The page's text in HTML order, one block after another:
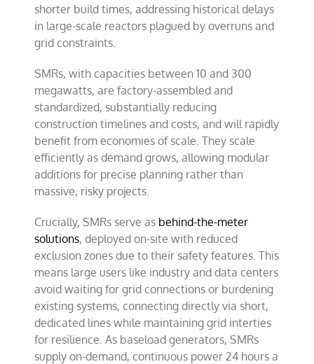
shorter build times, addressing historical delays
in large-scale reactors plagued by overruns and
grid constraints.
SMRs, with capacities between 10 and 300
megawatts, are factory-assembled and
standardized, substantially reducing
construction timelines and costs, and will rapidly
benefit from economies of scale. They scale
efficiently as demand grows, allowing modular
additions for precise planning rather than
massive, risky projects.
Crucially, SMRs serve as behind-the-meter
solutions, deployed on-site with reduced
exclusion zones due to their safety features. This
means large users like industry and data centers
avoid waiting for grid connections or burdening
existing systems, connecting directly via short,
dedicated lines while maintaining grid interties
for resilience. As baseload generators, SMRs
supply on-demand, continuous power 24 hours a